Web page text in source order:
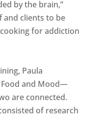
by the brain,”
and clients to be
for addiction
Paula
and Mood—
are connected.
of research